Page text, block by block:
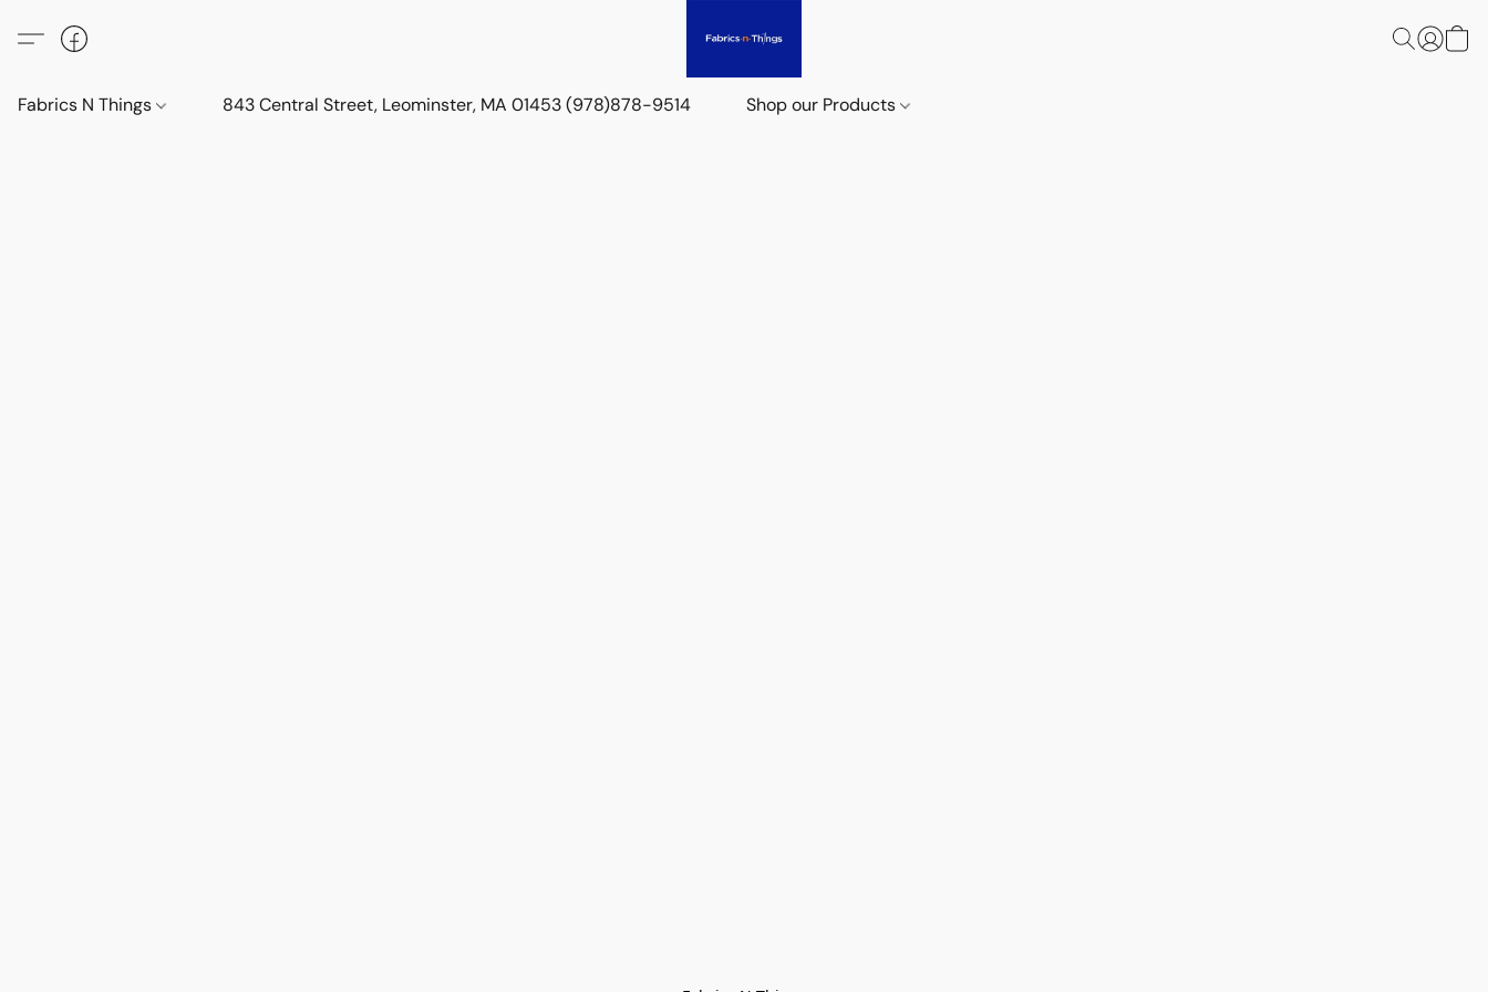
Fabrics N Things 843 Central Street, Leominster, MA 01453 (978)878-9514 Shop our Products